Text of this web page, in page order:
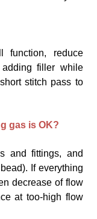
function, reduce
filler while
stitch pass to
gas is OK?
and fittings, and
If everything
decrease of flow
at too-high flow